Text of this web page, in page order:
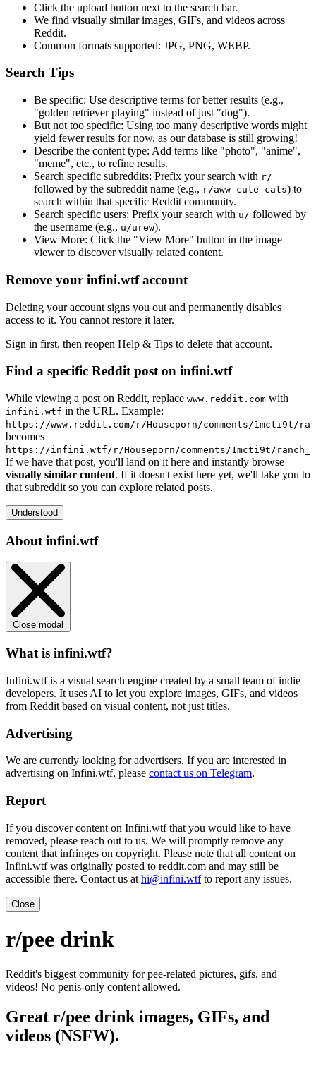
Click the upload button next to the search bar.
We find visually similarimages, GIFs, and videos across
Reddit.
Common formats supported: JPG, PNG, WEBP.
Search Tips
Be specific: Use descriptive terms for better results (e.g.,
"golden retriever playing" instead of just "dog").
But not too specific: Using too many descriptive words might
yield fewer results for now, as our database is still growing!
Describe the content type: Add terms like "photo", "anime",
"meme", etc., to refine results.
Search specific subreddits: Prefix your search with r/
followed by the subreddit name (e.g., r/aww cute cats) to
search within that specific Reddit community.
Search specific users: Prefix your search with u/ followed by
the username (e.g., u/urew).
View More: Click the "View More" button in the image
viewer to discover visually related content.
Remove your infini.wtf account
Deleting your account signs you out and permanently disables
access to it. You cannot restore it later.
Sign in first, then reopen Help & Tips to delete that account.
Find a specific Reddit post on infini.wtf
While viewing a post on Reddit, replace www.reddit.com with
infini.wtf in the URL. Example:
https://www.reddit.com/r/Houseporn/comments/1mcti9t/
becomes
https://infini.wtf/r/Houseporn/comments/1mcti9t/
If we have that post, you'll land on it here and instantly browse
visually similar content. If it doesn't exist here yet, we'll take you to
that subreddit so you can explore related posts.
Understood
About infini.wtf
Close modal
What is infini.wtf?
Infini.wtf is a visual search engine created by a small team of indie
developers. It uses AI to let you explore images, GIFs, and videos
from Reddit based on visual content, not just titles.
Advertising
We are currently looking for advertisers. If you are interested in
advertising on Infini.wtf, please contact us on Telegram.
Report
If you discover content on Infini.wtf that you would like to have
removed, please reach out to us. We will promptly remove any
content that infringes on copyright. Please note that all content on
Infini.wtf was originally posted to reddit.com and may still be
accessible there. Contact us at hi@infini.wtfto report any issues.
Close
r/pee drink
Reddit's biggest community for pee-related pictures, gifs, and
videos! No penis-only content allowed.
Great r/pee drink images, GIFs, and
videos (NSFW).